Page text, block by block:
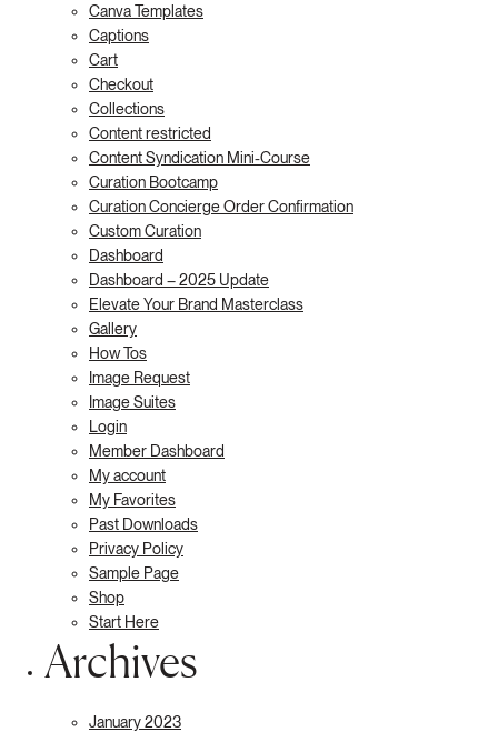
Canva Templates
Captions
Cart
Checkout
Collections
Content restricted
Content Syndication Mini-Course
Curation Bootcamp
Curation Concierge Order Confirmation
Custom Curation
Dashboard
Dashboard – 2025 Update
Elevate Your Brand Masterclass
Gallery
How Tos
Image Request
Image Suites
Login
Member Dashboard
My account
My Favorites
Past Downloads
Privacy Policy
Sample Page
Shop
Start Here
Archives
January 2023